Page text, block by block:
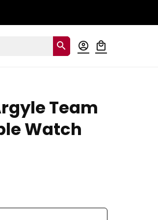
search account_circle
Log
in
local_mall
Cart
Team
Watch